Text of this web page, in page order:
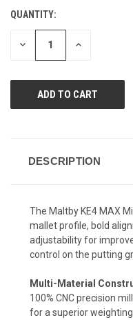
CURRENT
STOCK:
QUANTITY:
DECREASE INCREASE
DESCRIPTION
The Maltby KE4 MAX
mallet profile, bold
adjustability for
control on the putting
Multi-Material
100% CNC precision
for a superior